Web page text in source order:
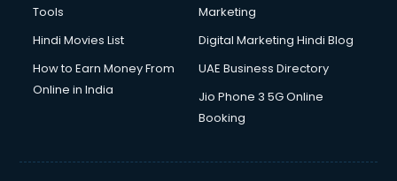
Tools
Marketing
Hindi Movies List
Digital Marketing Hindi Blog
How to Earn Money From
Online in India
UAE Business Directory
Jio Phone 3 5G Online
Booking